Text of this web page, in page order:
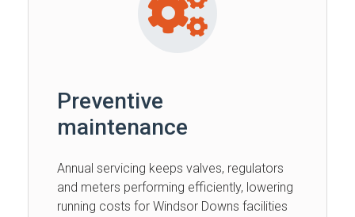
Preventive
maintenance
Annual servicing keeps valves, regulators
and meters performing efficiently, lowering
running costs for Windsor Downs facilities